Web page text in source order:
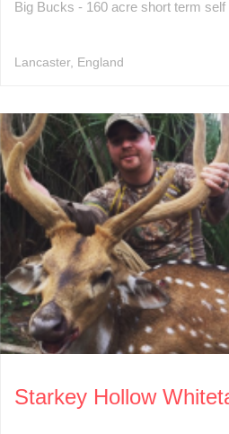
Big Bucks - 160 acre short term self
Lancaster England
Starkey Hollow